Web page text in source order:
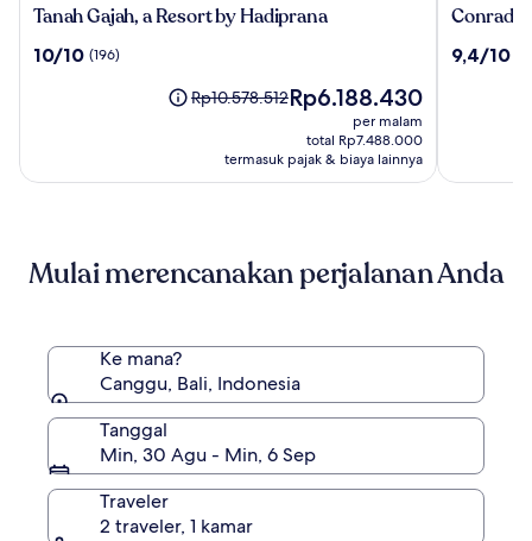
Tanah
a
Tanah Gajah, a Resort by Hadiprana
10.0
10/10 (196)
Harga
informasi
Harga
Standar.
Rp10.578.512Harga
sekarang
Rp6.188.430
Rp6.188.430
per malam
total Rp7.488.000
termasuk pajak & biaya lainnya
Conrad
Conrad
9.4
9,4/10
Mulai merencanakan perjalanan Anda
Ke mana?
Canggu, Bali, Indonesia
Tanggal
Min, 30 Agu - Min, 6 Sep
Traveler
2 traveler, 1 kamar